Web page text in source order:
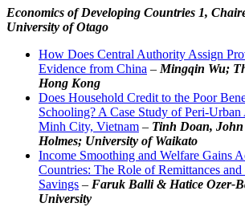
Economics of Developing Countries 1,
University of Otago
How Does Central Authority Assign
Evidence from China –Mingqin Wu;
Hong Kong
Does Household Credit to the Poor
Schooling? A Case Study of Peri-
Minh City, Vietnam – Tinh Doan,
Holmes; University of Waikato
Income Smoothing and Welfare Gains
Countries: The Role of Remittances
Savings – Faruk Balli & Hatice Ozer-
University